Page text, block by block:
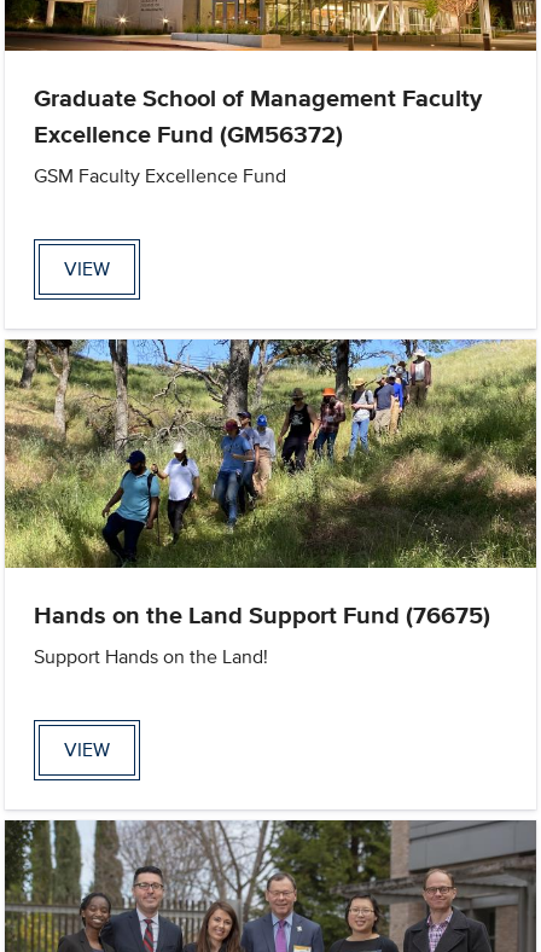
Graduate School of Management Faculty
Excellence Fund (GM56372)
GSM Faculty Excellence Fund
VIEW
Hands on the Land Support Fund (76675)
Support Hands on the Land!
VIEW